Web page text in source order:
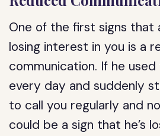
One of the first signs that
losing interest in you is a
communication. If he
every day and suddenly
to call you regularly and
could be a sign that he’s